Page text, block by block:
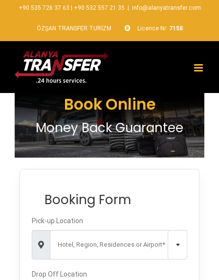
+90 535 726 37 63 +90 532 557 21 35 info@alanyatransfer.com
ÖZŞAN TRANSFER TURİZM Licence Nr: 7158
Book Online
Money Back Guarantee
Booking Form
Pick-up Location
Hotel, Region, Residences or Airport*
Drop Off Location